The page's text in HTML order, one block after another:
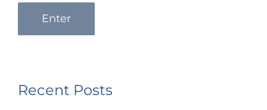
Enter
Recent Posts